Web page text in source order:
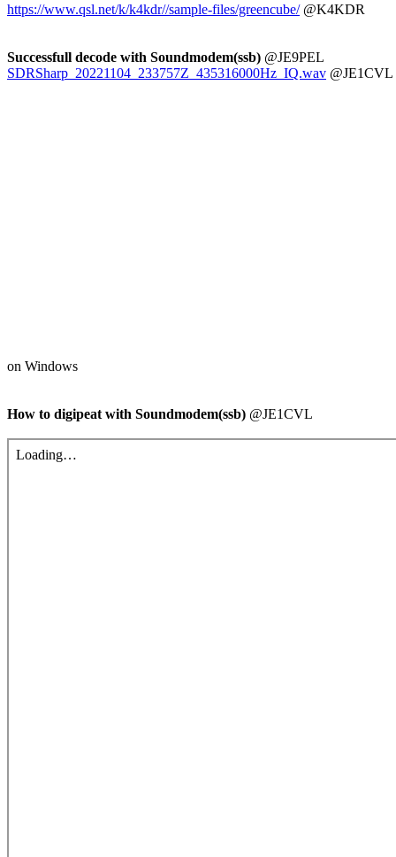
https://www.qsl.net/k/k4kdr//sample-files/greencube/ @K4KDR
Successfull decode with Soundmodem(ssb)
SDRSharp_20221104_233757Z_435316000Hz_IQ.wav @JE1CVL
How to digipeat with Soundmodem(ssb) @JE1CVL